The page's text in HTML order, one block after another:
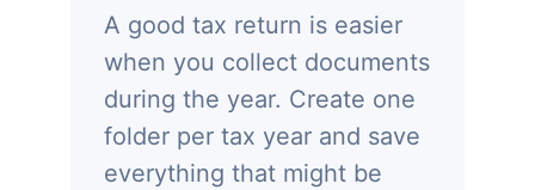
A good tax return is easier
when you collect documents
during the year. Create one
folder per tax year and save
everything that might be